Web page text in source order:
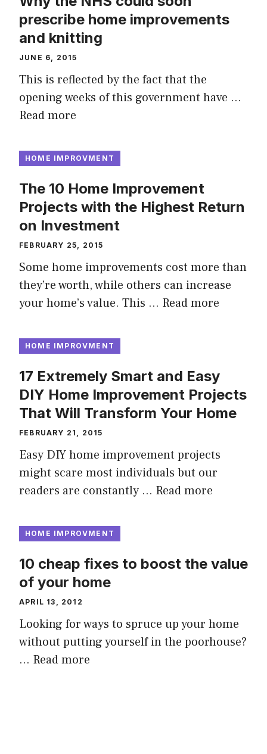
prescribe home improvements
and knitting
JUNE 6, 2015
This is reflected by the fact that the
opening weeks of this government have …
Read more
HOME IMPROVMENT
The 10 Home Improvement
Projects with the Highest Return
on Investment
FEBRUARY 25, 2015
Some home improvements cost more than
they’re worth, while others can increase
your home’s value. This … Read more
HOME IMPROVMENT
17 Extremely Smart and Easy
DIY Home Improvement Projects
That Will Transform Your Home
FEBRUARY 21, 2015
Easy DIY home improvement projects
might scare most individuals but our
readers are constantly … Read more
HOME IMPROVMENT
10 cheap fixes to boost the value
of your home
APRIL 13, 2012
Looking for ways to spruce up your home
without putting yourself in the poorhouse?
… Read more